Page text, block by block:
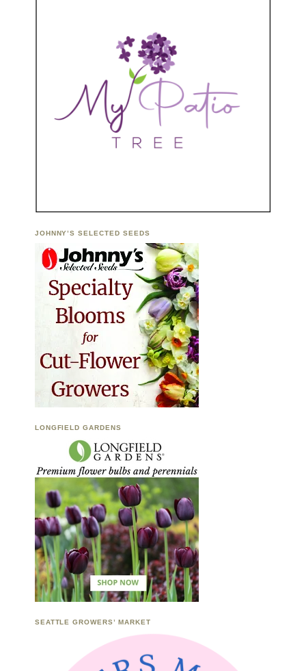
JOHNNY’S SELECTED SEEDS
LONGFIELD GARDENS
SEATTLE GROWERS’ MARKET